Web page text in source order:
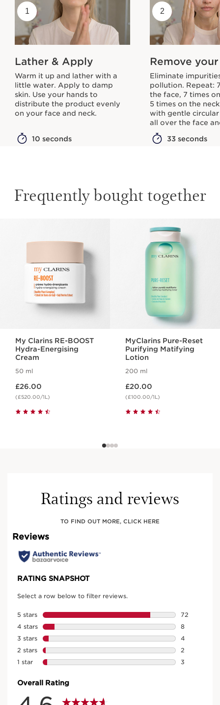
1
Lather & Apply
Warm it up and lather with a
little water. Apply to damp
skin. Use your hands to
distribute the product evenly
on your face and neck.
10 seconds
2
Remove
Eliminate
pollution. Repeat:
the face, 7 times
5 times on the
with gentle
all over the face
33 seconds
Frequently bought together
My Clarins RE-BOOST
Hydra-Energising
Cream
50 ml
£26.00
(£520.00/1L)
MyClarins Pure-Reset
Purifying Matifying
Lotion
200 ml
£20.00
(£100.00/1L)
Ratings and reviews
TO FIND OUT MORE, CLICK HERE